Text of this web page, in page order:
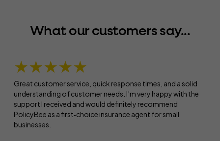
What our customers say...
★★★★★
Great customer service, quick response times, and a solid
understanding of customer needs. I’m very happy with the
support I received and would definitely recommend
PolicyBee as a first‑choice insurance agent for small
businesses.